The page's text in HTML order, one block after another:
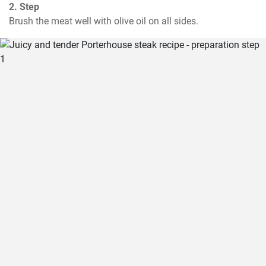
2. Step
Brush the meat well with olive oil on all sides.